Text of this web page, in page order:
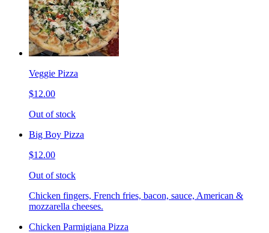
Veggie Pizza
$12.00
Out of stock
Big Boy Pizza
$12.00
Out of stock
Chicken fingers, French fries, bacon, sauce, American &
mozzarella cheeses.
Chicken Parmigiana Pizza